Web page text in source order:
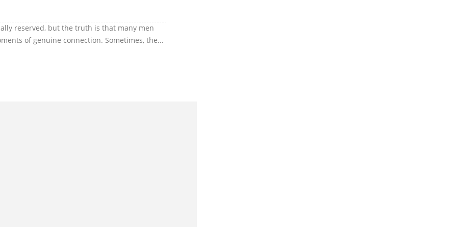
reserved, but the truth is that many men
of genuine connection. Sometimes, the...